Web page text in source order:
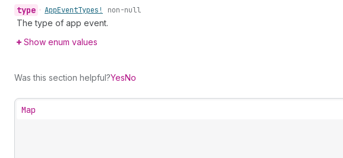
type • AppEventTypes! non-null
The type of app event.
Show enum values
Was this section helpful?YesNo
Map